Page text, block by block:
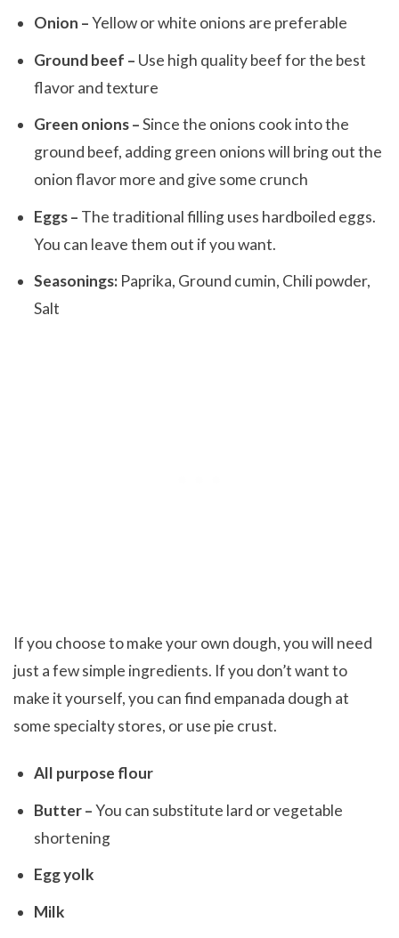
Onion –Yellow or white onions are preferable
Ground beef – Use high quality beef for the best
flavor and texture
Green onions –Since the onions cook into the
ground beef, adding green onions will bring out the
onion flavor more and give some crunch
Eggs – The traditional filling uses hardboiled eggs.
You can leave them out if you want.
Seasonings:Paprika, Ground cumin, Chili powder,
Salt
If you choose to make your own dough, you will need
just a few simple ingredients. If you don’t want to
make it yourself, you can find empanada dough at
some specialty stores, or use pie crust.
All purpose flour
Butter –You can substitute lard or vegetable
shortening
Egg yolk
Milk